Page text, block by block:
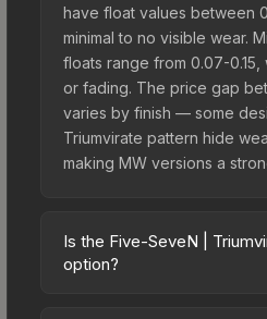
have float values between
minimal to no visible wear.
floats range from 0.07-0.15,
or fading. The price gap
varies by finish — some
Triumvirate pattern hide
making MW versions a
Is the Five-SeveN |
option?